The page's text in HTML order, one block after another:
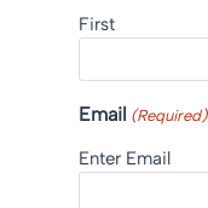
First
Email (Required)
Enter Email